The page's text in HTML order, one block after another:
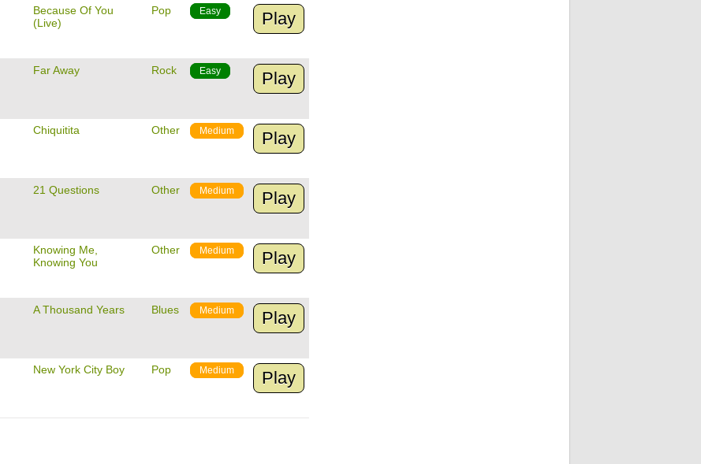
Because Of You
(Live)
Pop Easy Play
Far Away Rock Easy Play
Chiquitita Other Medium Play
21 Questions Other Medium Play
Knowing Me,
Knowing You
Other Medium Play
A Thousand Years Blues Medium Play
New York City Boy Pop Medium Play